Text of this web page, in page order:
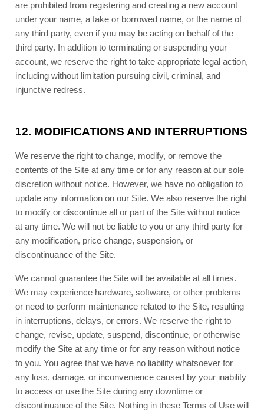
are prohibited from registering and creating a new account
under your name, a fake or borrowed name, or the name of
any third party, even if you may be acting on behalf of the
third party. In addition to terminating or suspending your
account, we reserve the right to take appropriate legal action,
including without limitation pursuing civil, criminal, and
injunctive redress.
12. MODIFICATIONS AND INTERRUPTIONS
We reserve the right to change, modify, or remove the
contents of the Site at any time or for any reason at our sole
discretion without notice. However, we have no obligation to
update any information on our Site. We also reserve the right
to modify or discontinue all or part of the Site without notice
at any time. We will not be liable to you or any third party for
any modification, price change, suspension, or
discontinuance of the Site.
We cannot guarantee the Site will be available at all times.
We may experience hardware, software, or other problems
or need to perform maintenance related to the Site, resulting
in interruptions, delays, or errors. We reserve the right to
change, revise, update, suspend, discontinue, or otherwise
modify the Site at any time or for any reason without notice
to you. You agree that we have no liability whatsoever for
any loss, damage, or inconvenience caused by your inability
to access or use the Site during any downtime or
discontinuance of the Site. Nothing in these Terms of Use will